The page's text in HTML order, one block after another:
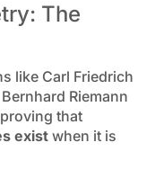
The
like Carl Friedrich
Riemann
that
exist when it is